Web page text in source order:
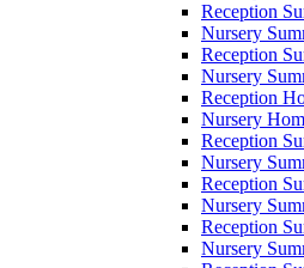
Reception
Nursery
Reception
Nursery
Reception
Nursery
Reception
Nursery
Reception
Nursery
Reception
Nursery